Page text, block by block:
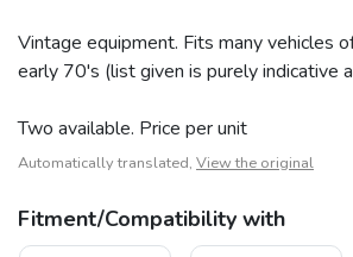
Vintage equipment. Fits many vehicles
early 70's (list given is purely indicative
Two available. Price per unit
Automatically translated, View the original
Fitment/Compatibility with